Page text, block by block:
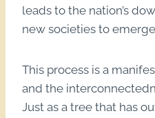
leads to the nation’s
new societies to
This process is a
and the
Just as a tree that has